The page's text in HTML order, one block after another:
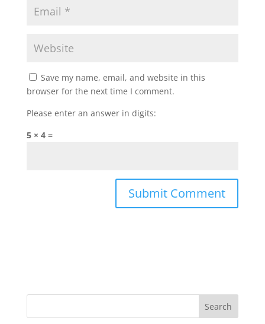
Save my name, email, and website in this
browser for the next time I comment.
Please enter an answer in digits:
5 × 4 =